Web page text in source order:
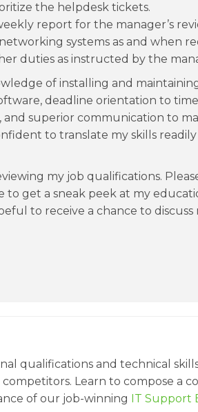
the helpdesk tickets.
report for the manager’s
systems as and when
duties as instructed by the
of installing and
deadline orientation to
and superior communication to
to translate my skills
my job qualifications.
to get a sneak peek at my
to receive a chance to
qualifications and technical
Learn to compose a
of our job-winning IT Support